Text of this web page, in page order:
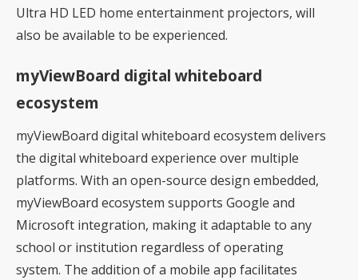
Ultra HD LED home entertainment projectors, will
also be available to be experienced.
myViewBoard digital whiteboard
ecosystem
myViewBoard digital whiteboard ecosystem delivers
the digital whiteboard experience over multiple
platforms. With an open-source design embedded,
myViewBoard ecosystem supports Google and
Microsoft integration, making it adaptable to any
school or institution regardless of operating
system. The addition of a mobile app facilitates